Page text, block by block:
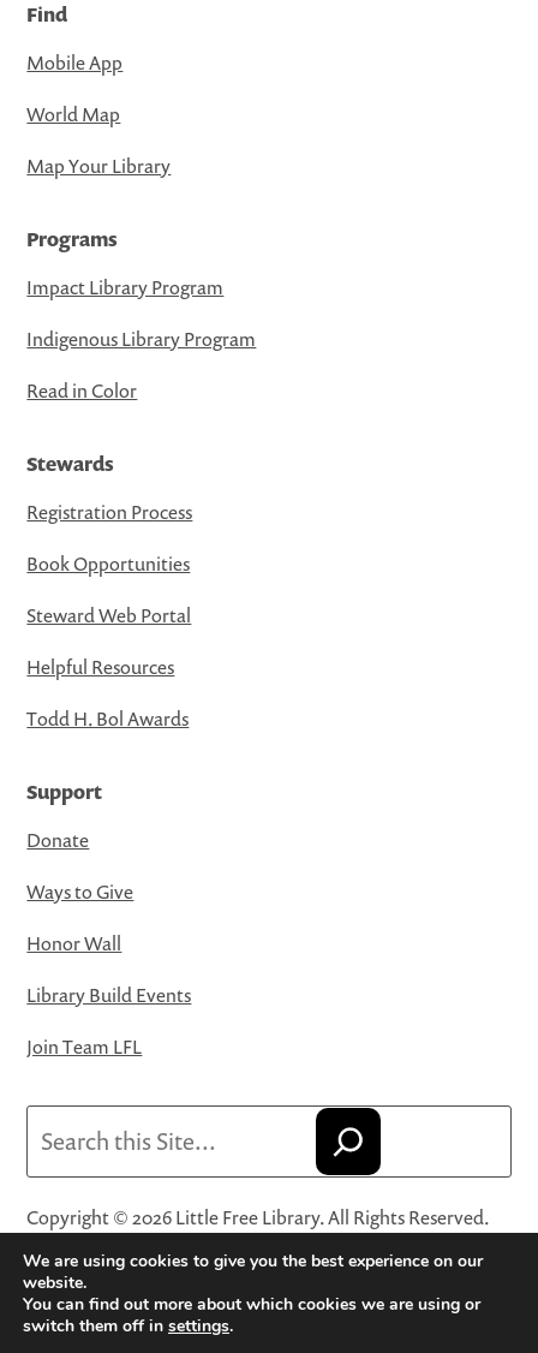
Find
Mobile App
World Map
Map Your Library
Programs
Impact Library Program
Indigenous Library Program
Read in Color
Stewards
Registration Process
Book Opportunities
Steward Web Portal
Helpful Resources
Todd H. Bol Awards
Support
Donate
Ways to Give
Honor Wall
Library Build Events
Join Team LFL
Copyright © 2026 Little Free Library. All Rights Reserved.
Little Free Library® and its logo are registered trademarks
of Little Free Library, a 501(c)(3) nonprofit organization.
Privacy Policy·Website Terms and Conditions of Use·
We are using cookies to give you the best experience on our
website.
You can find out more about which cookies we are using or
switch them off in settings.